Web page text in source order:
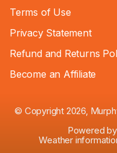
Terms of Use
Privacy Statement
Refund and Returns
Become an Affiliate
© Copyright 2026,
Powered by
Weather